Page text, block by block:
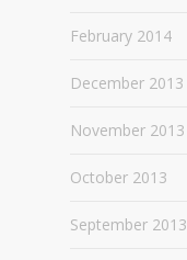
February 2014
December 2013
November 2013
October 2013
September 2013